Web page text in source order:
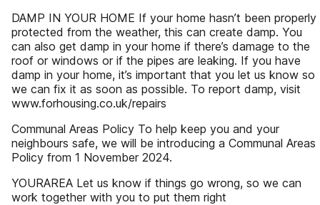
DAMP IN YOUR HOME If your home hasn’t been properly
protected from the weather, this can create damp. You
can also get damp in your home if there’s damage to the
roof or windows or if the pipes are leaking. If you have
damp in your home, it’s important that you let us know so
we can fix it as soon as possible. To report damp, visit
www.forhousing.co.uk/repairs
Communal Areas Policy To help keep you and your
neighbours safe, we will be introducing a Communal Areas
Policy from 1 November 2024.
YOURAREA Let us know if things go wrong, so we can
work together with you to put them right